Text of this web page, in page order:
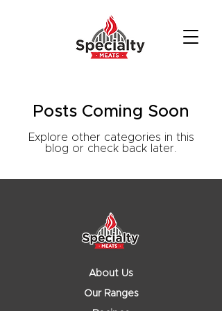
Posts Coming Soon
Explore other categories in this
blog or check back later.
About Us
Our Ranges